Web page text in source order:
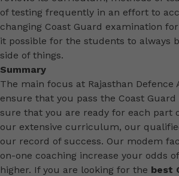
of testing frequently in an effort to
changing Coast Guard examination
it possible for the students to always
side of things.
Summary
The main focus at Rajasthan Defence
ensure that you pass the Coast Guard
sure that you are ready for each part
our extensive curriculum, our
our record of success. Our modem
on-one coaching increase your odds
higher. If you are looking for the best